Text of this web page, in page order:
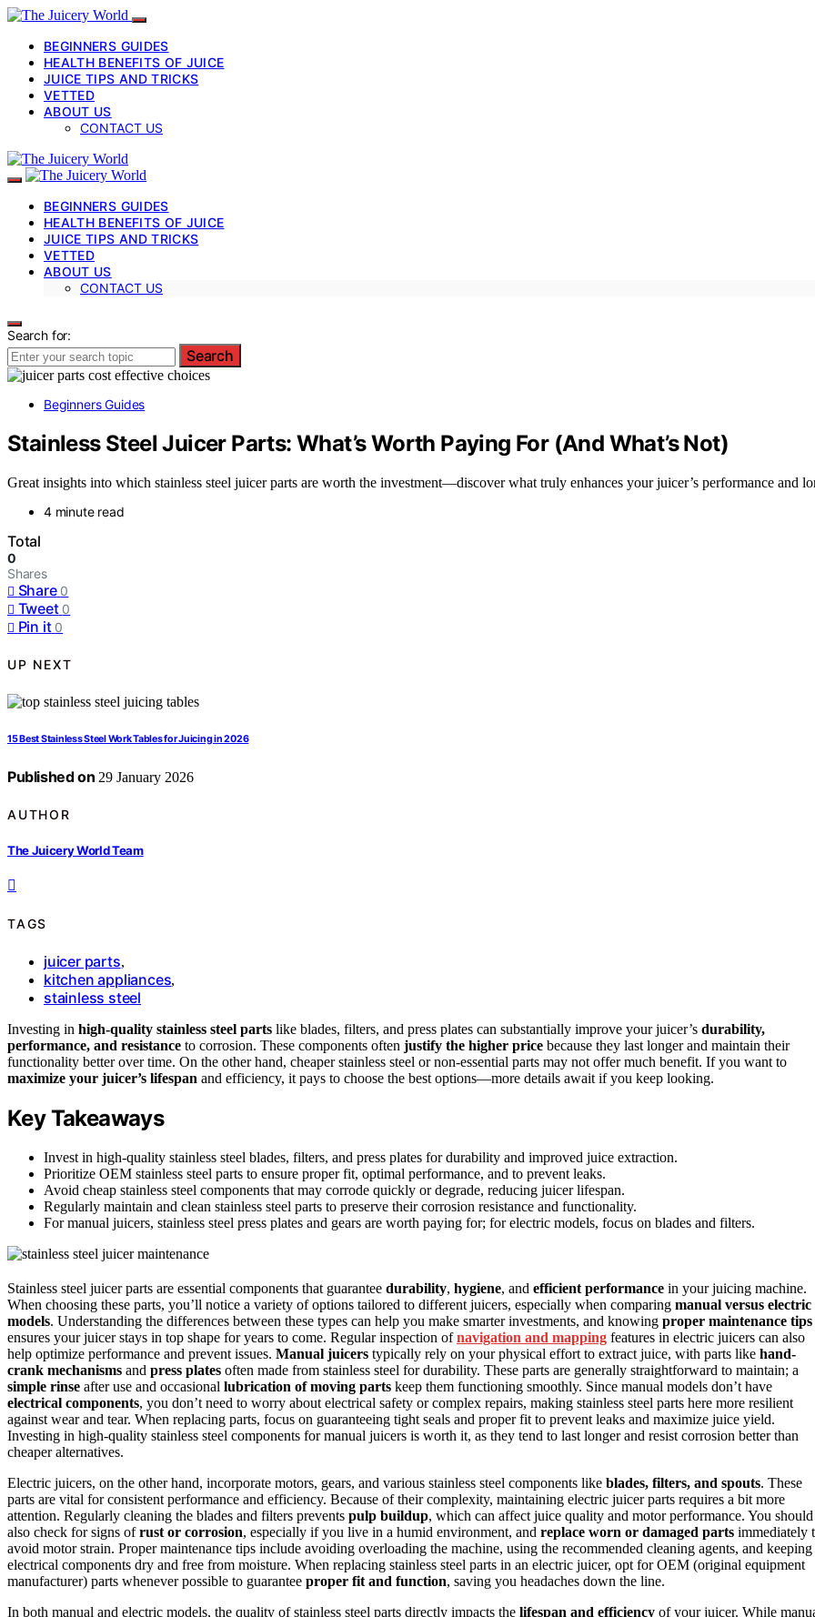
BEGINNERS GUIDES
HEALTH BENEFITS OF JUICE
JUICE TIPS AND TRICKS
VETTED
ABOUT US
CONTACT US
BEGINNERS GUIDES
HEALTH BENEFITS OF JUICE
JUICE TIPS AND TRICKS
VETTED
ABOUT US
CONTACT US
Search for:
Search
Beginners Guides
Stainless Steel Juicer Parts: What’s Worth Paying For (And What’s Not)
Great insights into which stainless steel juicer parts are worth the investment—discover what truly enhances your juicer’s performance and
4 minute read
Total
0
Shares
Share 0
Tweet 0
Pin it 0
UP NEXT
15 Best Stainless Steel Work Tables for Juicing in 2026
Published on 29 January 2026
AUTHOR
The Juicery World Team
TAGS
juicer parts,
kitchen appliances,
stainless steel
Investing in high-quality stainless steel parts like blades, filters, and press plates can substantially improve your juicer’s durability,
performance, and resistance to corrosion. These components often justify the higher price because they last longer and maintain their
functionality better over time. On the other hand, cheaper stainless steel or non-essential parts may not offer much benefit. If you want to
maximize your juicer’s lifespan and efficiency, it pays to choose the best options—more details await if you keep looking.
Key Takeaways
Invest in high-quality stainless steel blades, filters, and press plates for durability and improved juice extraction.
Prioritize OEM stainless steel parts to ensure proper fit, optimal performance, and to prevent leaks.
Avoid cheap stainless steel components that may corrode quickly or degrade, reducing juicer lifespan.
Regularly maintain and clean stainless steel parts to preserve their corrosion resistance and functionality.
For manual juicers, stainless steel press plates and gears are worth paying for; for electric models, focus on blades and filters.
Stainless steel juicer parts are essential components that guarantee durability, hygiene, and efficient performance in your juicing machine.
When choosing these parts, you’ll notice a variety of options tailored to different juicers, especially when comparing manual versus electric
models. Understanding the differences between these types can help you make smarter investments, and knowing proper maintenance tips
ensures your juicer stays in top shape for years to come. Regular inspection ofnavigation and mapping features in electric juicers can also
help optimize performance and prevent issues. Manual juicers typically rely on your physical effort to extract juice, with parts like hand-
crank mechanisms and press plates often made from stainless steel for durability. These parts are generally straightforward to maintain; a
simple rinse after use and occasional lubrication of moving parts keep them functioning smoothly. Since manual models don’t have
electrical components, you don’t need to worry about electrical safety or complex repairs, making stainless steel parts here more resilient
against wear and tear. When replacing parts, focus on guaranteeing tight seals and proper fit to prevent leaks and maximize juice yield.
Investing in high-quality stainless steel components for manual juicers is worth it, as they tend to last longer and resist corrosion better than
cheaper alternatives.
Electric juicers, on the other hand, incorporate motors, gears, and various stainless steel components like blades, filters, and spouts. These
parts are vital for consistent performance and efficiency. Because of their complexity, maintaining electric juicer parts requires a bit more
attention. Regularly cleaning the blades and filters prevents pulp buildup, which can affect juice quality and motor performance. You should
also check for signs ofrust or corrosion, especially if you live in a humid environment, and replace worn or damaged parts immediately
avoid motor strain. Proper maintenance tips include avoiding overloading the machine, using the recommended cleaning agents, and keeping
electrical components dry and free from moisture. When replacing stainless steel parts in an electric juicer, opt for OEM (original equipment
manufacturer) parts whenever possible to guarantee proper fit and function, saving you headaches down the line.
In both manual and electric models, the quality of stainless steel parts directly impacts the lifespan and efficiency of your juicer. While